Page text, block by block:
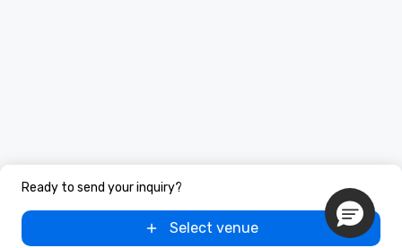
Ready to send your inquiry?
Select venue